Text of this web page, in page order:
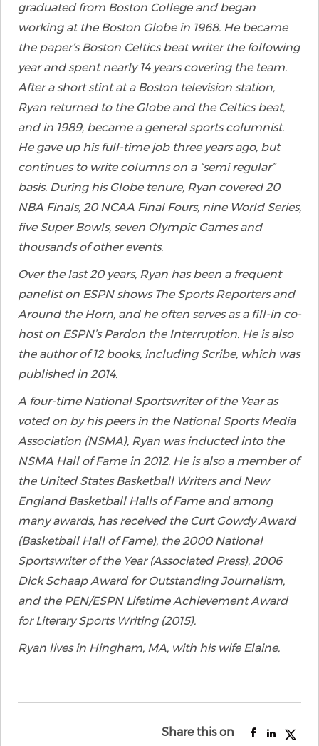
graduated from Boston College and began
working at the Boston Globe in 1968. He became
the paper’s Boston Celtics beat writer the following
year and spent nearly 14 years covering the team.
After a short stint at a Boston television station,
Ryan returned to the Globe and the Celtics beat,
and in 1989, became a general sports columnist.
He gave up his full-time job three years ago, but
continues to write columns on a “semi regular”
basis. During his Globe tenure, Ryan covered 20
NBA Finals, 20 NCAA Final Fours, nine World Series,
five Super Bowls, seven Olympic Games and
thousands of other events.
Over the last 20 years, Ryan has been a frequent
panelist on ESPN shows The Sports Reporters and
Around the Horn, and he often serves as a fill-in co-
host on ESPN’s Pardon the Interruption. He is also
the author of 12 books, including Scribe, which was
published in 2014.
A four-time National Sportswriter of the Year as
voted on by his peers in the National Sports Media
Association (NSMA), Ryan was inducted into the
NSMA Hall of Fame in 2012. He is also a member of
the United States Basketball Writers and New
England Basketball Halls of Fame and among
many awards, has received the Curt Gowdy Award
(Basketball Hall of Fame), the 2000 National
Sportswriter of the Year (Associated Press), 2006
Dick Schaap Award for Outstanding Journalism,
and the PEN/ESPN Lifetime Achievement Award
for Literary Sports Writing (2015).
Ryan lives in Hingham, MA, with his wife Elaine.
Share this on